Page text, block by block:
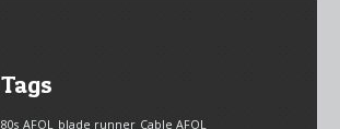
Tags
80s AFOL blade runner Cable AFOL